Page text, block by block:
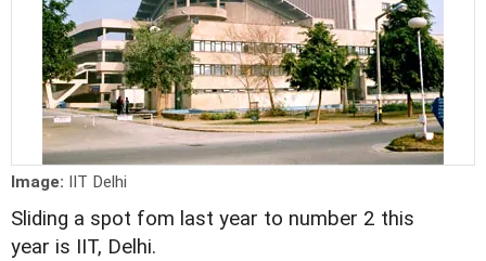
Image: IIT Delhi
Sliding a spot fom last year to number 2 this
year is IIT, Delhi.